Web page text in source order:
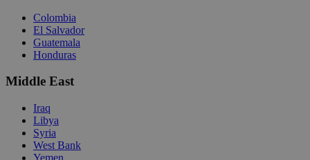
Colombia
El Salvador
Guatemala
Honduras
Middle East
Iraq
Libya
Syria
West Bank
Yemen